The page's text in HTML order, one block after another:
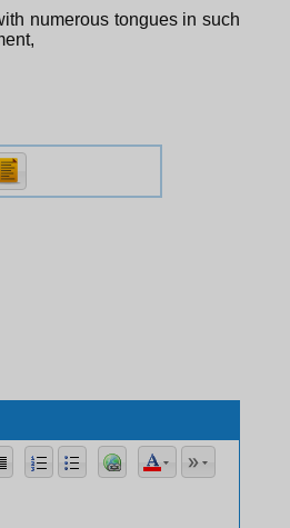
numerous tongues in such